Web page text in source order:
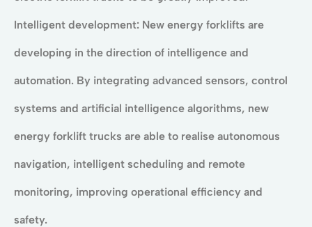
Intelligent development: New energy forklifts are
developing in the direction of intelligence and
automation. By integrating advanced sensors, control
systems and artificial intelligence algorithms, new
energy forklift trucks are able to realise autonomous
navigation, intelligent scheduling and remote
monitoring, improving operational efficiency and
safety.